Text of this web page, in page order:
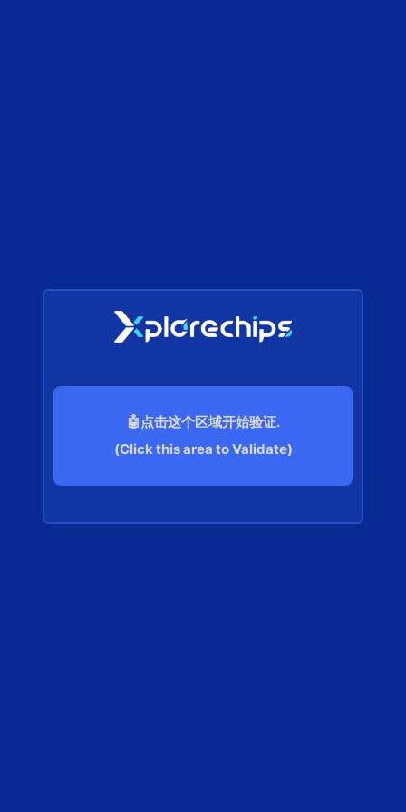
🤖点击这个区域开始验证.
(Click this area to Validate)